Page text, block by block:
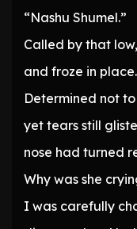
“Nashu Shumel.”
Called by that
and froze in place.
Determined not
yet tears still
nose had turned
Why was she
I was carefully